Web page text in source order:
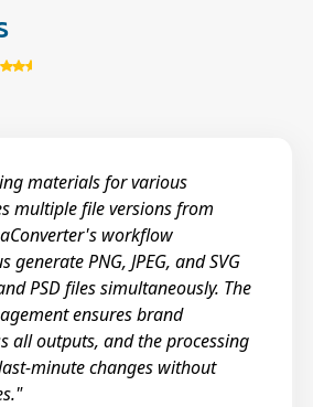
materials for various
multiple file versions from
workflow
PNG, JPEG, and SVG
PSD files simultaneously. The
ensures brand
all outputs, and the processing
minute changes without